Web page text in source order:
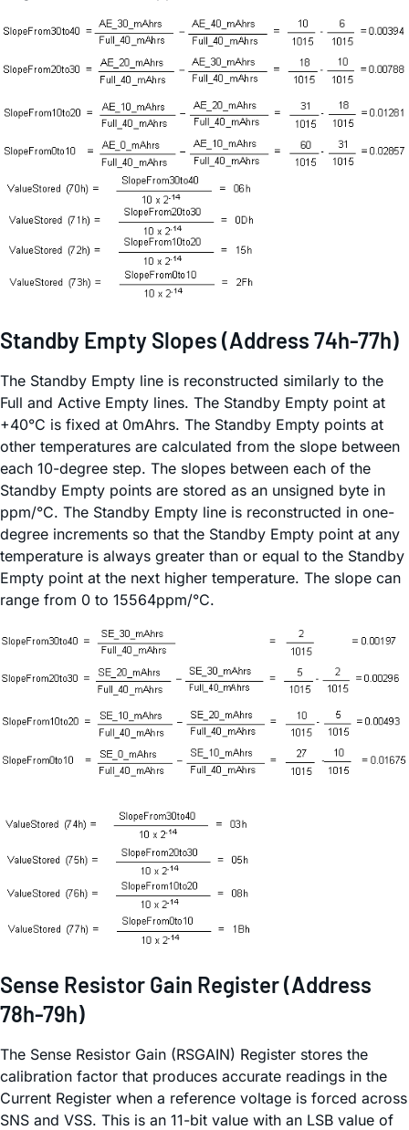
Standby Empty Slopes (Address 74h-77h)
The Standby Empty line is reconstructed similarly to the
Full and Active Empty lines. The Standby Empty point at
+40°C is fixed at 0mAhrs. The Standby Empty points at
other temperatures are calculated from the slope between
each 10-degree step. The slopes between each of the
Standby Empty points are stored as an unsigned byte in
ppm/°C. The Standby Empty line is reconstructed in one-
degree increments so that the Standby Empty point at any
temperature is always greater than or equal to the Standby
Empty point at the next higher temperature. The slope can
range from 0 to 15564ppm/°C.
Sense Resistor Gain Register (Address
78h-79h)
The Sense Resistor Gain (RSGAIN) Register stores the
calibration factor that produces accurate readings in the
Current Register when a reference voltage is forced across
SNS and VSS. This is an 11-bit value with an LSB value of